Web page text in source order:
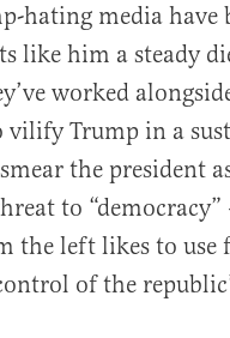
hating media have
like him a steady
worked
vilify Trump in a
the president
to
the left likes to use
of the